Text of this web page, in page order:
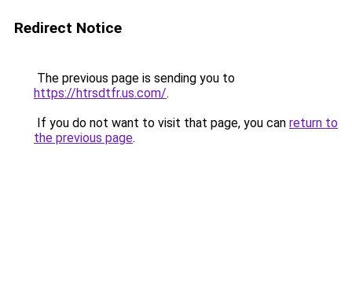
Redirect Notice
The previous page is sending you to
https://htrsdtfr.us.com/.
If you do not want to visit that page, you can return to
the previous page.